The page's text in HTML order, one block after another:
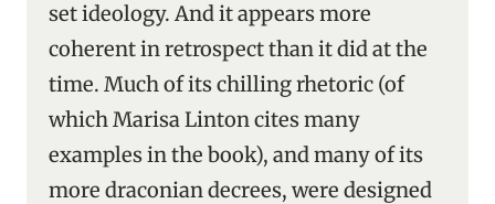
set ideology. And it appears more
coherent in retrospect than it did at the
time. Much of its chilling rhetoric (of
which Marisa Linton cites many
examples in the book), and many of its
more draconian decrees, were designed